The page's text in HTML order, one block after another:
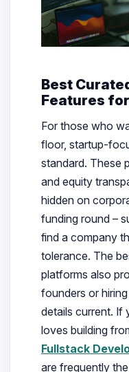
Best
Features
For those who
floor, startup-
standard. These
and equity
hidden on
funding round –
find a company
tolerance. The
platforms also
founders or
details current. If
loves building
Fullstack
are frequently